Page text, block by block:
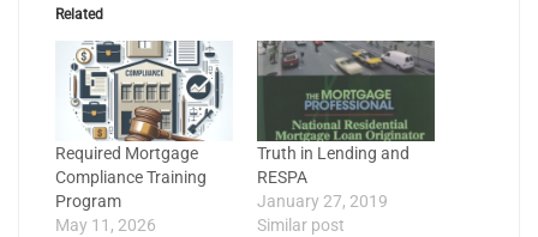
Related
Required Mortgage
Compliance Training
Program
May 11, 2026
Truth in Lending and
RESPA
January 27, 2019
Similar post